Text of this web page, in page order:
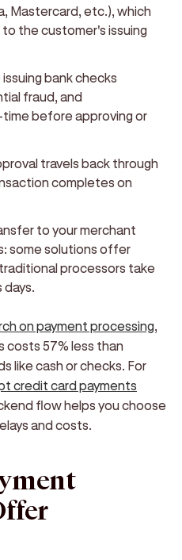
Mastercard, etc.), which
the customer's issuing
issuing bank checks
fraud, and
before approving or
travels back through
completes on
to your merchant
some solutions offer
processors take
on payment processing,
costs 57% less than
like cash or checks. For
credit card payments
flow helps you choose
and costs.